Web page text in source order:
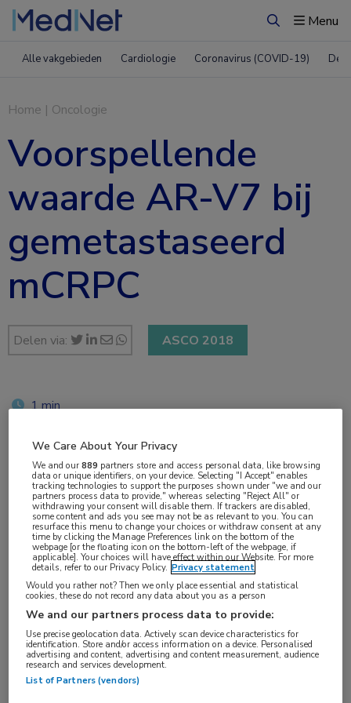
ZoekenMenu
Alle vakgebieden Cardiologie Coronavirus (COVID-19)
Home | Oncologie
Voorspellende
waarde AR-V7 bij
gemetastaseerd
mCRPC
Delen via: ASCO 2018
1 min
Vakgebieden:
Oncologie
Aandachtsgebieden:
Uro-oncologie
Tags:
biomarker,prostaatkanker
We Care About Your Privacy
We and our889 partners store and access personal data, like browsing
data or unique identifiers, on your device. Selecting "I Accept" enables
tracking technologies to support the purposes shown under "we and our
partners process data to provide," whereas selecting "Reject All" or
withdrawing your consent will disable them. If trackers are disabled,
some content and ads you see may not be as relevant to you. You can
resurface this menu to change your choices or withdraw consent at any
time by clicking the Manage Preferences link on the bottom of the
webpage [or the floating icon on the bottom-left of the webpage, if
applicable]. Your choices will have effect within our Website. For more
details, refer to our Privacy Policy. Privacy statement
Would you rather not? Then we only place essential and statistical
cookies, these do not record any data about you as a person
We and our partners process data to provide:
Use precise geolocation data. Actively scan device characteristics for
identification. Store and/or access information on a device. Personalised
advertising and content, advertising and content measurement, audience
research and services development.
List of Partners (vendors)